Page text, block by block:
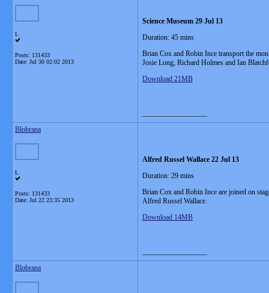
L
Posts: 131433
Date: Jul 30 02:02 2013
Science Museum 29 Jul 13
Duration: 45 mins
Brian Cox and Robin Ince transport the
Josie Long, Richard Holmes and Ian
Download 21MB
Blobrana
L
Posts: 131433
Date: Jul 22 23:35 2013
Alfred Russel Wallace 22 Jul 13
Duration: 29 mins
Brian Cox and Robin Ince are joined on
Alfred Russel Wallace.
Download 14MB
Blobrana